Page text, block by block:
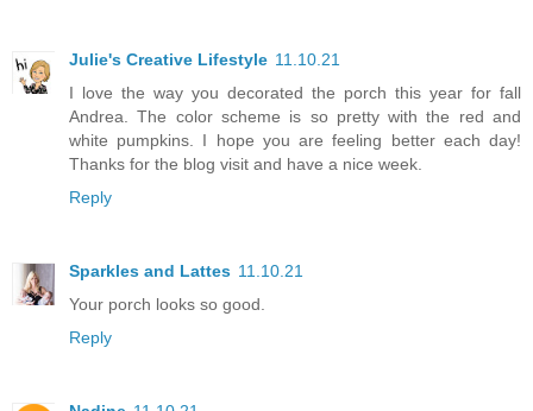
Julie's Creative Lifestyle 11.10.21
I love the way you decorated the porch this year for fall
Andrea. The color scheme is so pretty with the red and
white pumpkins. I hope you are feeling better each day!
Thanks for the blog visit and have a nice week.
Reply
Sparkles and Lattes 11.10.21
Your porch looks so good.
Reply